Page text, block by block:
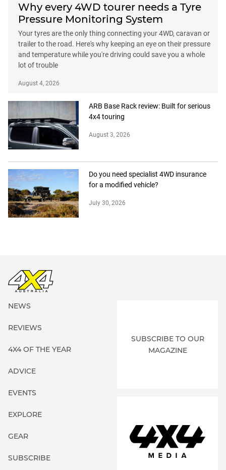
Why every 4WD tourer needs a Tyre
Pressure Monitoring System
Your tyres are the only thing connecting your 4WD, caravan or
trailer to the road. Here's why keeping an eye on their pressure
and temperature while you're driving could save you a whole
lot of trouble
August 4, 2026
ARB Base Rack review: Built for serious
4x4 touring
August 3, 2026
Do you need specialist 4WD insurance
for a modified vehicle?
July 30, 2026
NEWS
REVIEWS
4X4 OF THE YEAR
ADVICE
EVENTS
EXPLORE
GEAR
SUBSCRIBE
SUBSCRIBE TO OUR
MAGAZINE